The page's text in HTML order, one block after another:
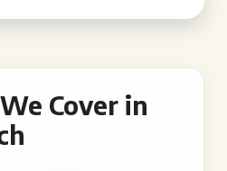
Cover in